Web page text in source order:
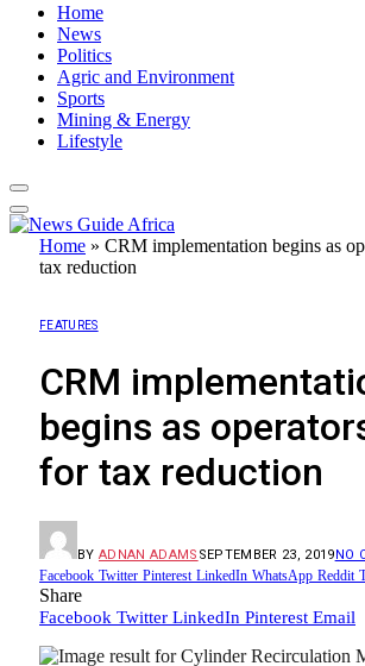
Home
News
Politics
Agric and Environment
Sports
Mining & Energy
Lifestyle
Home » CRM implementation begins as
tax reduction
FEATURES
CRM
begins as
for tax reduction
BY ADNAN ADAMS SEPTEMBER 23, 2019NO
Facebook Twitter Pinterest LinkedIn WhatsApp Reddit
Share
Facebook Twitter LinkedIn Pinterest Email